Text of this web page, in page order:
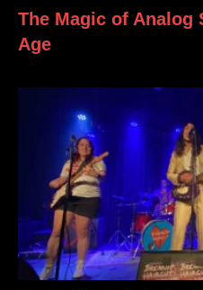
The Magic of Analog
Age